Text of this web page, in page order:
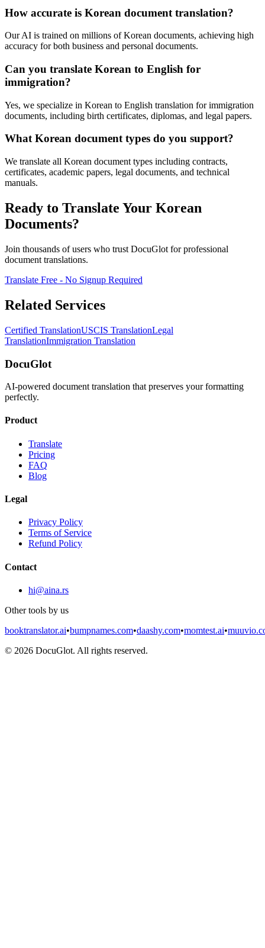
How accurate is Korean document translation?
Our AI is trained on millions of Korean documents, achieving high
accuracy for both business and personal documents.
Can you translate Korean to English for
immigration?
Yes, we specialize in Korean to English translation for immigration
documents, including birth certificates, diplomas, and legal papers.
What Korean document types do you support?
We translate all Korean document types including contracts,
certificates, academic papers, legal documents, and technical
manuals.
Ready to Translate Your Korean
Documents?
Join thousands of users who trust DocuGlot for professional
document translations.
Translate Free - No Signup Required
Related Services
Certified TranslationUSCIS TranslationLegal
TranslationImmigration Translation
DocuGlot
AI-powered document translation that preserves your formatting
perfectly.
Product
Translate
Pricing
FAQ
Blog
Legal
Privacy Policy
Terms of Service
Refund Policy
Contact
hi@aina.rs
Other tools by us
booktranslator.ai•bumpnames.com•daashy.com•momtest.ai•
© 2026 DocuGlot. All rights reserved.